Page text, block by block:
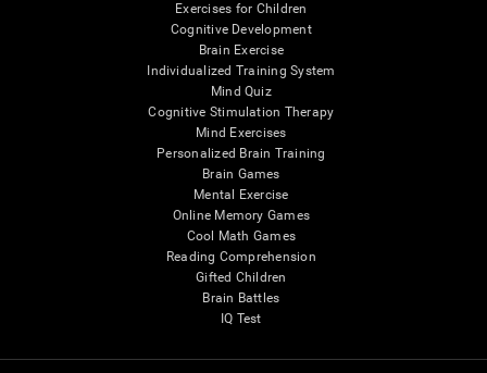
Exercises for Children
Cognitive Development
Brain Exercise
Individualized Training System
Mind Quiz
Cognitive Stimulation Therapy
Mind Exercises
Personalized Brain Training
Brain Games
Mental Exercise
Online Memory Games
Cool Math Games
Reading Comprehension
Gifted Children
Brain Battles
IQ Test